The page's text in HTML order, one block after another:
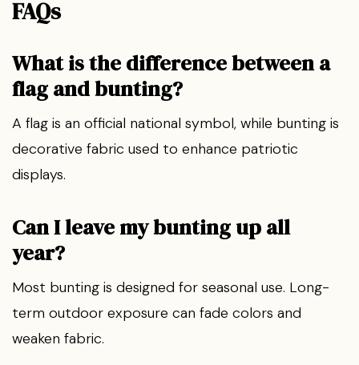
FAQs
What is the difference between a
flag and bunting?
A flag is an official national symbol, while bunting is
decorative fabric used to enhance patriotic
displays.
Can I leave my bunting up all
year?
Most bunting is designed for seasonal use. Long-
term outdoor exposure can fade colors and
weaken fabric.